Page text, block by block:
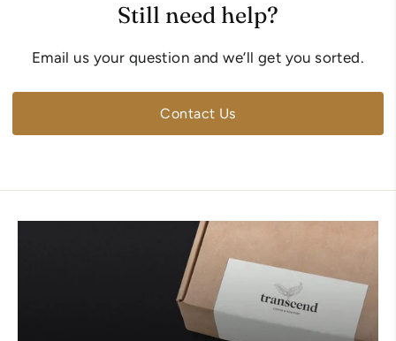
Still need help?
Email us your question and we’ll get you sorted.
Contact Us